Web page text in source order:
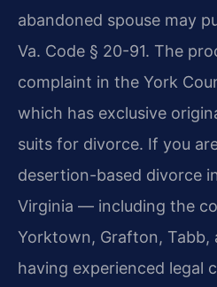
abandoned spouse may
Va. Code § 20-91. The
complaint in the York
which has exclusive
suits for divorce. If you
desertion-based divorce
Virginia — including the
Yorktown, Grafton,
having experienced legal